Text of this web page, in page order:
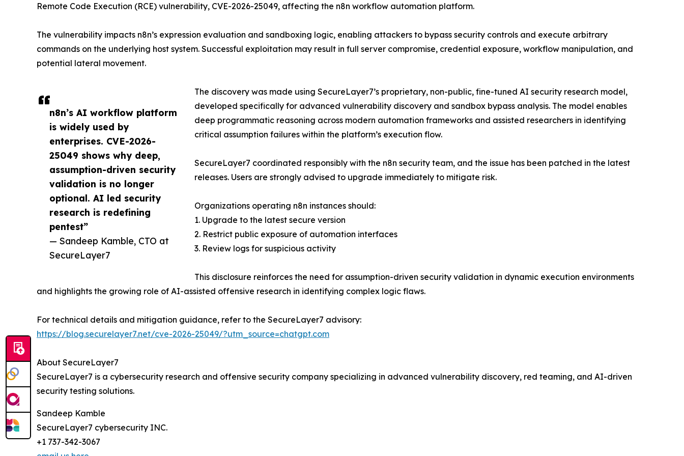
n8n’s AI workflow platform
is widely used by
enterprises. CVE-2026-
25049 shows why deep,
assumption-driven security
validation is no longer
optional. AI led security
research is redefining
pentest”
— Sandeep Kamble, CTO at
SecureLayer7
Remote Code Execution (RCE) vulnerability, CVE-2026-25049, affecting the n8n workflow automation platform.
The vulnerability impacts n8n’s expression evaluation and sandboxing logic, enabling attackers to bypass security controls and execute arbitrary
commands on the underlying host system. Successful exploitation may result in full server compromise, credential exposure, workflow manipulation, and
potential lateral movement.
The discovery was made using SecureLayer7’s proprietary, non-public, fine-tuned AI security research model,
developed specifically for advanced vulnerability discovery and sandbox bypass analysis. The model enables
deep programmatic reasoning across modern automation frameworks and assisted researchers in identifying
critical assumption failures within the platform’s execution flow.
SecureLayer7 coordinated responsibly with the n8n security team, and the issue has been patched in the latest
releases. Users are strongly advised to upgrade immediately to mitigate risk.
Organizations operating n8n instances should:
1. Upgrade to the latest secure version
2. Restrict public exposure of automation interfaces
3. Review logs for suspicious activity
This disclosure reinforces the need for assumption-driven security validation in dynamic execution environments
and highlights the growing role of AI-assisted offensive research in identifying complex logic flaws.
For technical details and mitigation guidance, refer to the SecureLayer7 advisory:
https://blog.securelayer7.net/cve-2026-25049/?utm_source=chatgpt.com
About SecureLayer7
SecureLayer7 is a cybersecurity research and offensive security company specializing in advanced vulnerability discovery, red teaming, and AI-driven
security testing solutions.
Sandeep Kamble
SecureLayer7 cybersecurity INC.
+1 737-342-3067